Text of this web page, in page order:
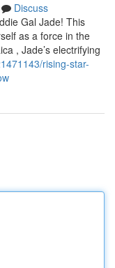
Discuss
Gal Jade! This
as a force in the
, Jade’s electrifying
rising-star-